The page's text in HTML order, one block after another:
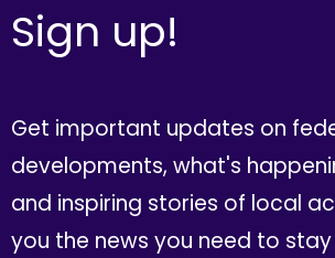
Sign up!
Get important updates on
developments, what's
and inspiring stories of local
you the news you need to